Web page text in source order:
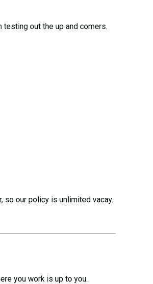
out the up and comers.
so our policy is unlimited vacay.
you work is up to you.